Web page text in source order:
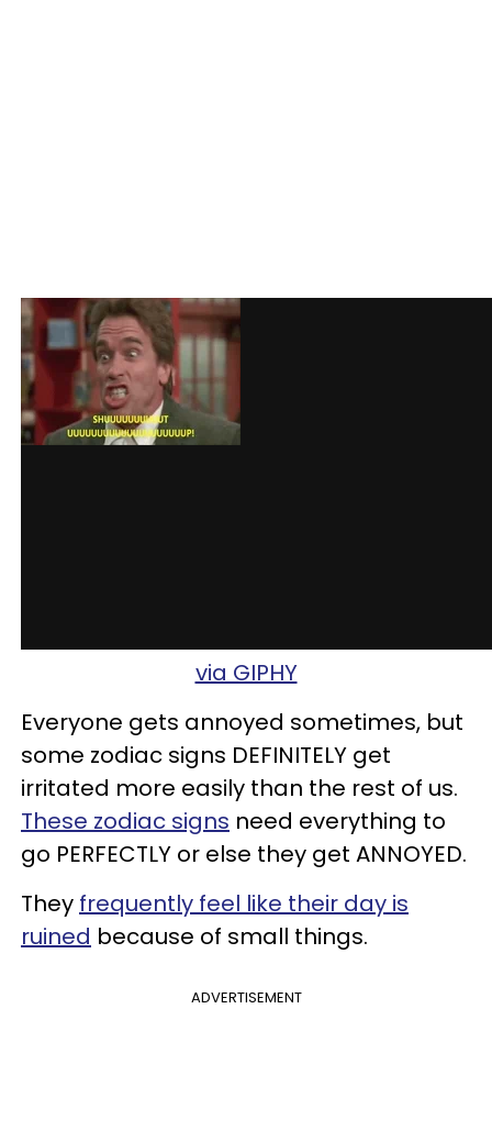
via GIPHY
Everyone gets annoyed sometimes, but
some zodiac signs DEFINITELY get
irritated more easily than the rest of us.
These zodiac signs need everything to
go PERFECTLY or else they get ANNOYED.
They frequently feel like their day is
ruined because of small things.
ADVERTISEMENT